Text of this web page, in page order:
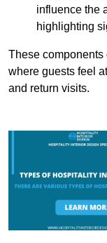
influence the
highlighting
These
where guests feel
and return visits.